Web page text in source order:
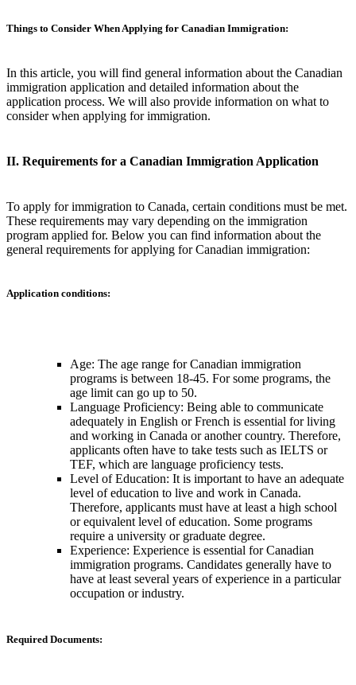
Things to Consider When Applying for Canadian Immigration:
In this article, you will find general information about the Canadian
immigration application and detailed information about the
application process. We will also provide information on what to
consider when applying for immigration.
II. Requirements for a Canadian Immigration Application
To apply for immigration to Canada, certain conditions must be met.
These requirements may vary depending on the immigration
program applied for. Below you can find information about the
general requirements for applying for Canadian immigration:
Application conditions:
Age: The age range for Canadian immigration
programs is between 18-45. For some programs, the
age limit can go up to 50.
Language Proficiency: Being able to communicate
adequately in English or French is essential for living
and working in Canada or another country. Therefore,
applicants often have to take tests such as IELTS or
TEF, which are language proficiency tests.
Level of Education: It is important to have an adequate
level of education to live and work in Canada.
Therefore, applicants must have at least a high school
or equivalent level of education. Some programs
require a university or graduate degree.
Experience: Experience is essential for Canadian
immigration programs. Candidates generally have to
have at least several years of experience in a particular
occupation or industry.
Required Documents: